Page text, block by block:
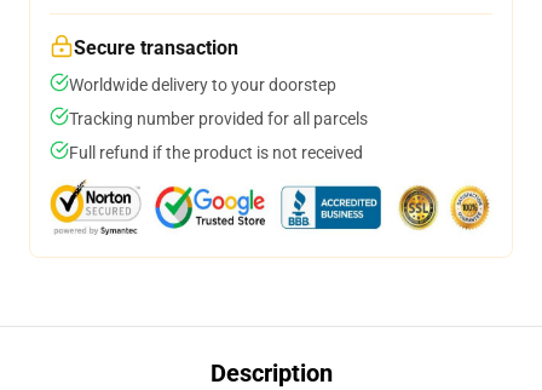
Secure transaction
Worldwide delivery to your doorstep
Tracking number provided for all parcels
Full refund if the product is not received
Description